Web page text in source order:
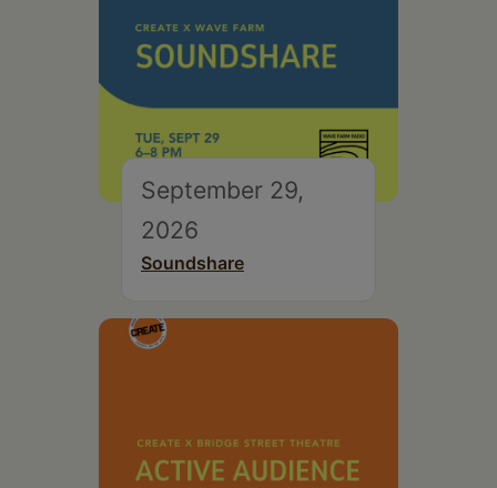
September 29,
2026
Soundshare